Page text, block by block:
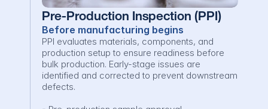
Pre-Production Inspection (PPI)
Before manufacturing begins
PPI evaluates materials, components, and
production setup to ensure readiness before
bulk production. Early-stage issues are
identified and corrected to prevent downstream
defects.